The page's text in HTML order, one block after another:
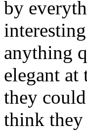
by
anything
elegant at
they
think they